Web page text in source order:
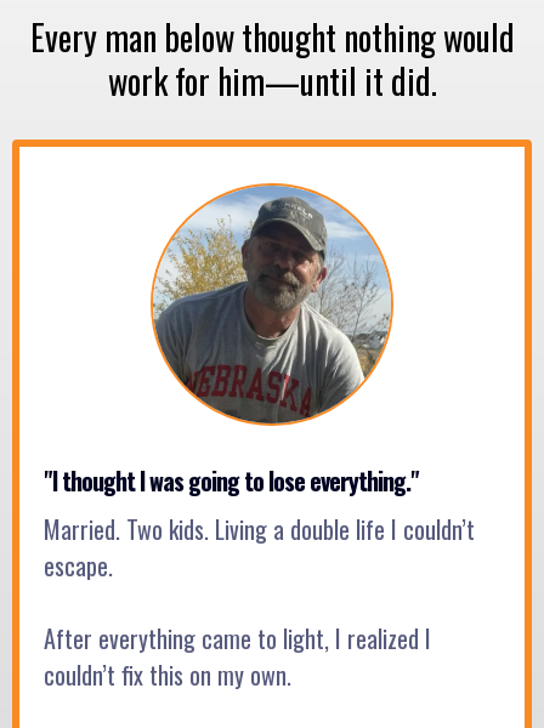
Every man below thought nothing would
work for him—until it did.
"I thought I was going to lose everything."
Married. Two kids. Living a double life I couldn’t
escape.
After everything came to light, I realized I
couldn’t fix this on my own.